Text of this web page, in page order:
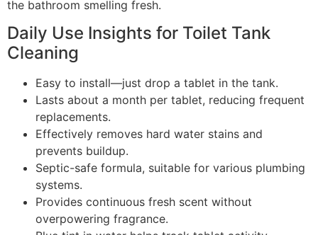
the bathroom smelling fresh.
Daily Use Insights for Toilet Tank
Cleaning
Easy to install—just drop a tablet in the tank.
Lasts about a month per tablet, reducing frequent
replacements.
Effectively removes hard water stains and
prevents buildup.
Septic-safe formula, suitable for various plumbing
systems.
Provides continuous fresh scent without
overpowering fragrance.